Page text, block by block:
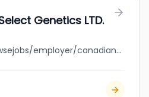
Genetics LTD.
jobbank.gc.ca/browsejobs/employer/canadian+select+genetics+ltd./ca